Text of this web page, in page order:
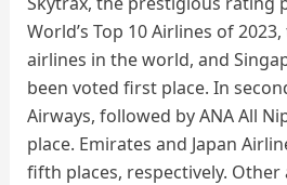
World’s Top 10 Airlines of
airlines in the world, and
been voted first place. In
Airways, followed by ANA All
place. Emirates and Japan
fifth places, respectively.